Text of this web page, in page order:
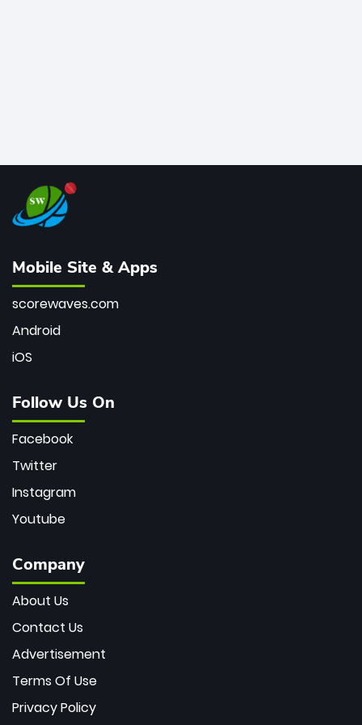
Mobile Site & Apps
scorewaves.com
Android
iOS
Follow Us On
Facebook
Twitter
Instagram
Youtube
Company
About Us
Contact Us
Advertisement
Terms Of Use
Privacy Policy